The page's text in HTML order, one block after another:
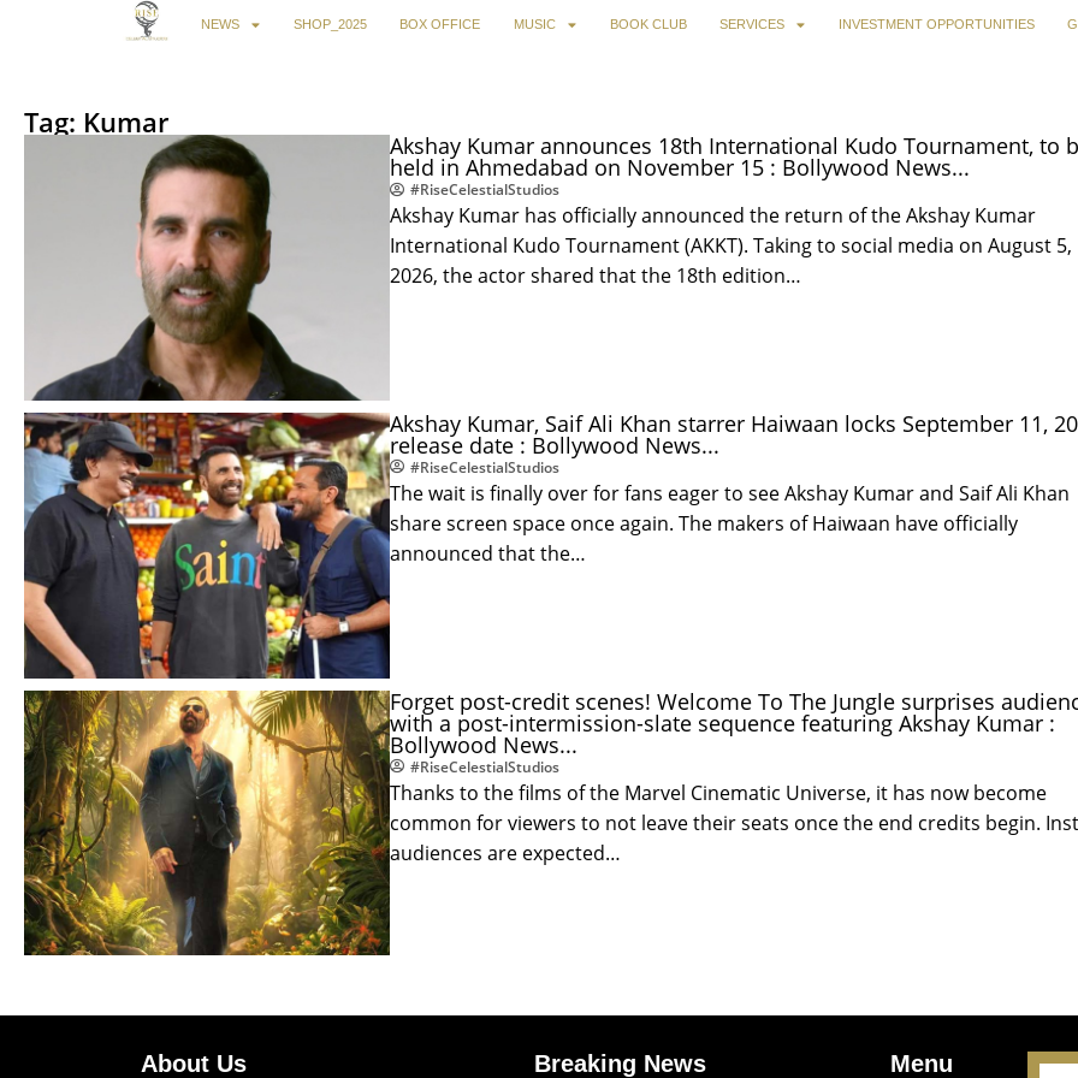
NEWS SHOP_2025 BOX OFFICE MUSIC BOOK CLUB SERVICES INVESTMENT OPPORTUNITIES
Tag: Kumar
Akshay Kumar announces 18th International Kudo Tournament, to
held in Ahmedabad on November 15 : Bollywood News...
#RiseCelestialStudios
Akshay Kumar has officially announced the return of the Akshay Kumar
International Kudo Tournament (AKKT). Taking to social media on August 5,
2026, the actor shared that the 18th edition…
Akshay Kumar, Saif Ali Khan starrer Haiwaan locks September 11,
release date : Bollywood News...
#RiseCelestialStudios
The wait is finally over for fans eager to see Akshay Kumar and Saif Ali Khan
share screen space once again. The makers of Haiwaan have officially
announced that the…
Forget post-credit scenes! Welcome To The Jungle surprises
with a post-intermission-slate sequence featuring Akshay Kumar :
Bollywood News...
#RiseCelestialStudios
Thanks to the films of the Marvel Cinematic Universe, it has now become
common for viewers to not leave their seats once the end credits begin.
audiences are expected…
About Us Breaking News
Menu